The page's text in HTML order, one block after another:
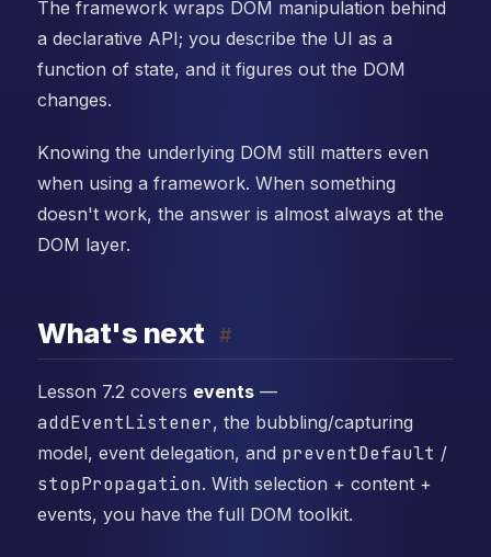
The framework wraps DOM manipulation behind
a declarative API; you describe the UI as a
function of state, and it figures out the DOM
changes.
Knowing the underlying DOM still matters even
when using a framework. When something
doesn't work, the answer is almost always at the
DOM layer.
What's next #
Lesson 7.2 covers events —
addEventListener, the bubbling/capturing
model, event delegation, and preventDefault /
stopPropagation. With selection + content +
events, you have the full DOM toolkit.